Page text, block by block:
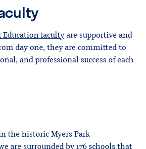
Education facultyare supportive and
day one, they are committed to
and professional success of each
the historic Myers Park
are surrounded by 176 schools that